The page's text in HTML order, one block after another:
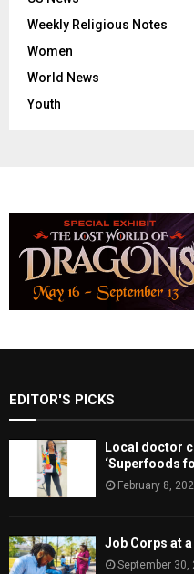
Weekly Religious Notes
Women
World News
Youth
EDITOR'S PICKS
Local doctor
‘Superfoods
February 8,
Job Corps at
September 30,